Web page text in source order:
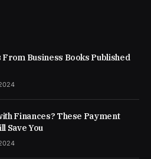
From Business Books Published
Finances? These Payment
Save You